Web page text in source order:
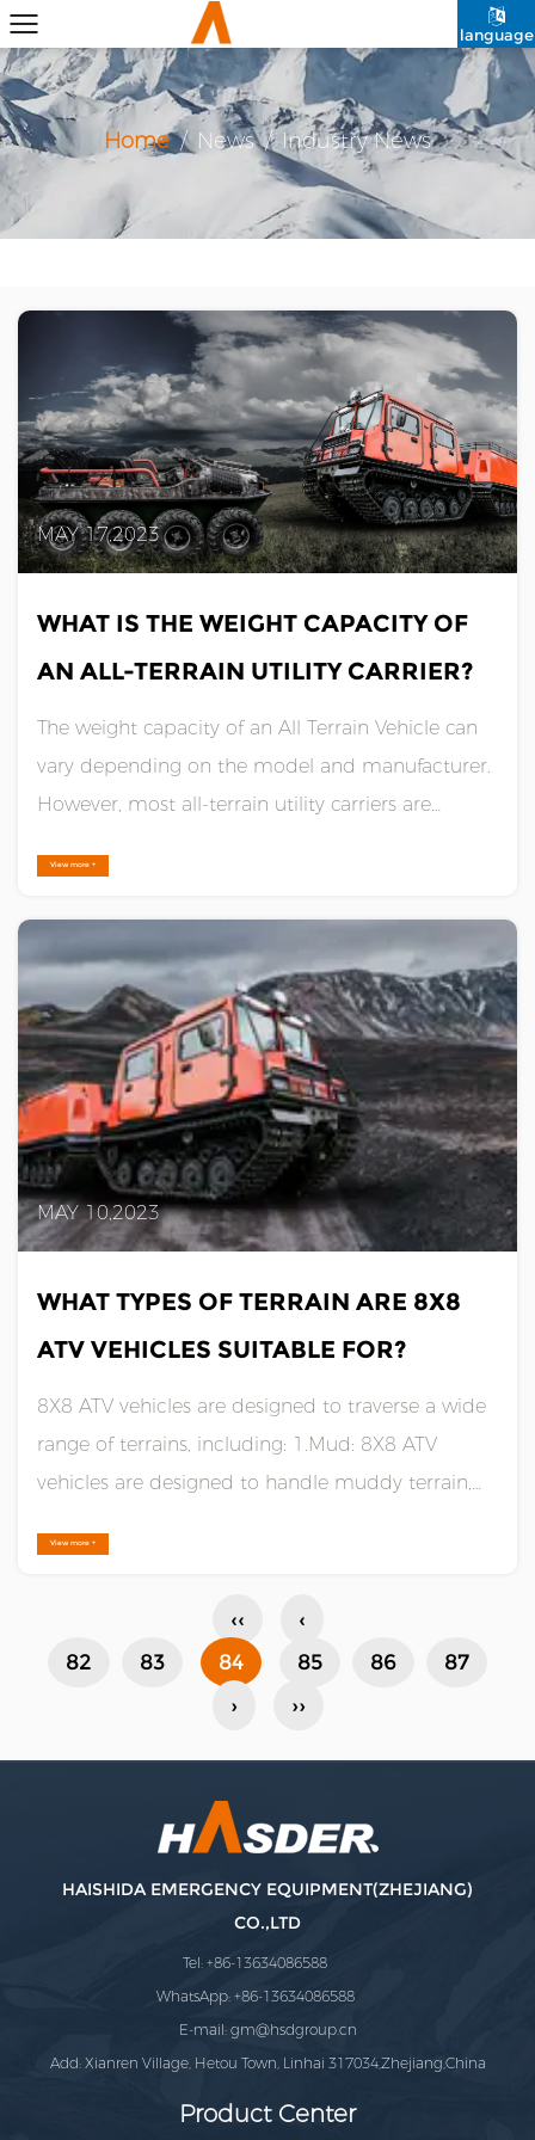
language
Home/ News/ Industry News
MAY 17,2023
WHAT IS THE WEIGHT CAPACITY OF
AN ALL-TERRAIN UTILITY CARRIER?
The weight capacity of an All Terrain Vehicle can
vary depending on the model and manufacturer.
However, most all-terrain utility carriers are
weight capacity ranging from 1,000 to 2,500
pounds.Some of the larger models can even
handle up to 5,000 pounds or ......
View more +
MAY 10,2023
WHAT TYPES OF TERRAIN ARE 8X8
ATV VEHICLES SUITABLE FOR?
8X8 ATV vehicles are designed to traverse a wide
range of terrains, including: 1.Mud: 8X8 ATV
vehicles are designed to handle muddy terrain,
excellent traction and flotation. 2.Snow: 8X8 ATV
View more +
‹‹
‹
82
83 84 85 86
87
›
››
HAISHIDA EMERGENCY EQUIPMENT(ZHEJIANG)
CO.,LTD
Tel: +86-13634086588
WhatsApp: +86-13634086588
E-mail:gm@hsdgroup.cn
Add: Xianren Village, Hetou Town, Linhai 317034,Zhejiang,China
Product Center